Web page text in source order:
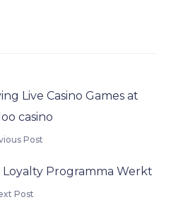
Live Casino Games at
casino
Post
Loyalty Programma Werkt
Post